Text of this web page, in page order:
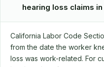
hearing loss claims
California Labor Code
from the date the worker
loss was work-related. For